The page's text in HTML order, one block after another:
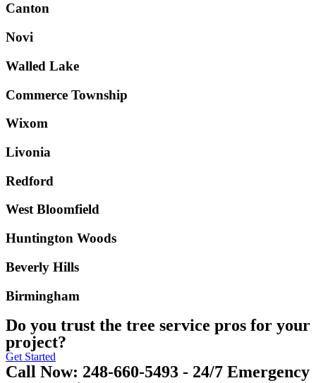
Canton
Novi
Walled Lake
Commerce Township
Wixom
Livonia
Redford
West Bloomfield
Huntington Woods
Beverly Hills
Birmingham
Do you trust the tree service pros for your
project?
Get Started
Call Now: 248-660-5493 - 24/7 Emergency